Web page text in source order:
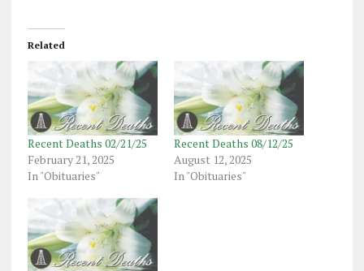
Related
Recent Deaths 02/21/25
February 21, 2025
In "Obituaries"
Recent Deaths 08/12/25
August 12, 2025
In "Obituaries"